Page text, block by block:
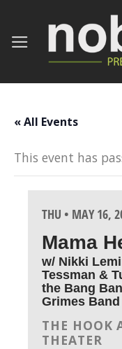
content
« All Events
This event has
THU • MAY 16,
Mama
w/ Nikki
Tessman &
the Bang
Grimes Band
THE HOOK
THEATER